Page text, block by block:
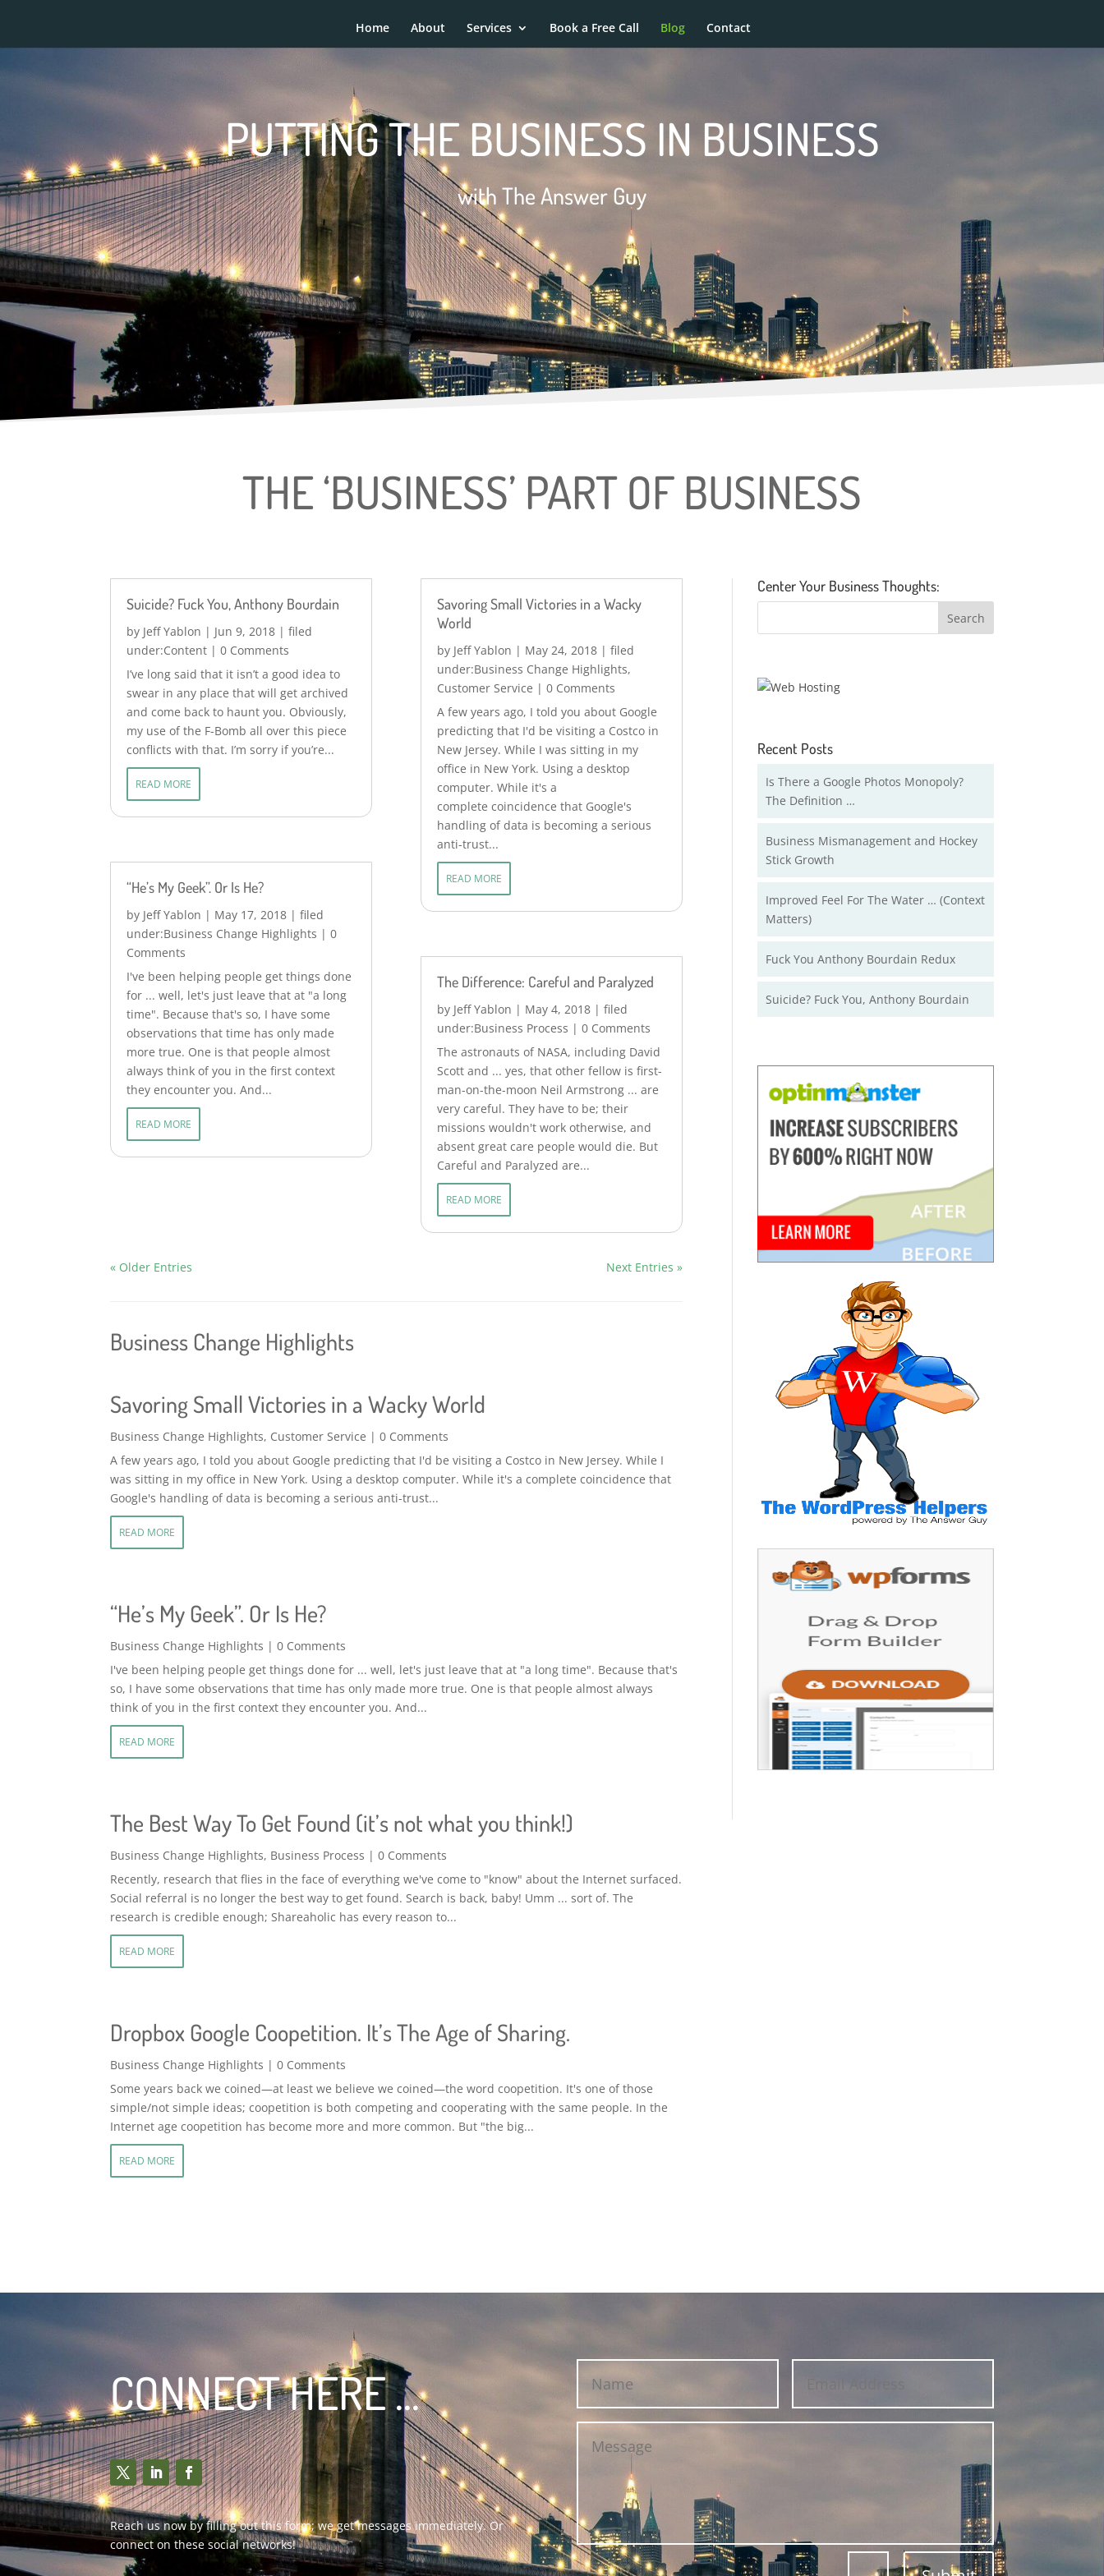
Home About Services Book a Free Call Blog Contact
PUTTING THE BUSINESS IN BUSINESS
with The Answer Guy
THE ‘BUSINESS’ PART OF BUSINESS
Suicide? Fuck You, Anthony Bourdain
by Jeff Yablon | Jun 9, 2018 |
Content | 0 Comments
I’ve long said that it isn’t a good idea to
swear in any place that will get archived
and come back to haunt you. Obviously,
my use of the F-Bomb all over this piece
conflicts with that. I’m sorry if you’re...
READ MORE
“He’s My Geek”. Or Is He?
by Jeff Yablon | May 17, 2018 |
Business Change Highlights | 0
Comments
I've been helping people get things done
for ... well, let's just leave that at "a long
time". Because that's so, I have some
observations that time has only made
more true. One is that people almost
always think of you in the first context
they encounter you. And...
READ MORE
Savoring Small Victories in a Wacky
World
by Jeff Yablon | May 24, 2018 |
Business Change Highlights,
Customer Service | 0 Comments
A few years ago, I told you about Google
predicting that I'd be visiting a Costco in
New Jersey. While I was sitting in my
office in New York. Using a desktop
computer. While it's a
complete coincidence that Google's
handling of data is becoming a serious
anti-trust...
READ MORE
The Difference: Careful and Paralyzed
by Jeff Yablon | May 4, 2018 |
Business Process | 0 Comments
The astronauts of NASA, including David
Scott and ... yes, that other fellow is first-
man-on-the-moon Neil Armstrong ... are
very careful. They have to be; their
missions wouldn't work otherwise, and
absent great care people would die. But
Careful and Paralyzed are...
READ MORE
« Older Entries Next Entries »
Business Change Highlights
Savoring Small Victories in a Wacky World
Business Change Highlights, Customer Service | 0 Comments
A few years ago, I told you about Google predicting that I'd be visiting a Costco in New Jersey. While I
was sitting in my office in New York. Using a desktop computer. While it's a complete coincidence that
Google's handling of data is becoming a serious anti-trust...
READ MORE
“He’s My Geek”. Or Is He?
Business Change Highlights | 0 Comments
I've been helping people get things done for ... well, let's just leave that at "a long time". Because that's
so, I have some observations that time has only made more true. One is that people almost always
think of you in the first context they encounter you. And...
READ MORE
The Best Way To Get Found (it’s not what you think!)
Business Change Highlights, Business Process | 0 Comments
Recently, research that flies in the face of everything we've come to "know" about the Internet surfaced.
Social referral is no longer the best way to get found. Search is back, baby! Umm ... sort of. The
research is credible enough; Shareaholic has every reason to...
READ MORE
Dropbox Google Coopetition. It’s The Age of Sharing.
Business Change Highlights | 0 Comments
Some years back we coined—at least we believe we coined—the word coopetition. It's one of those
simple/not simple ideas; coopetition is both competing and cooperating with the same people. In the
Internet age coopetition has become more and more common. But "the big...
READ MORE
Center Your Business Thoughts:
Recent Posts
Is There a Google Photos Monopoly?
The Definition …
Business Mismanagement and Hockey
Stick Growth
Improved Feel For The Water … (Context
Matters)
Fuck You Anthony Bourdain Redux
Suicide? Fuck You, Anthony Bourdain
CONNECT HERE ...
Reach us now by filling out this form; we get messages immediately. Or
connect on these social networks!